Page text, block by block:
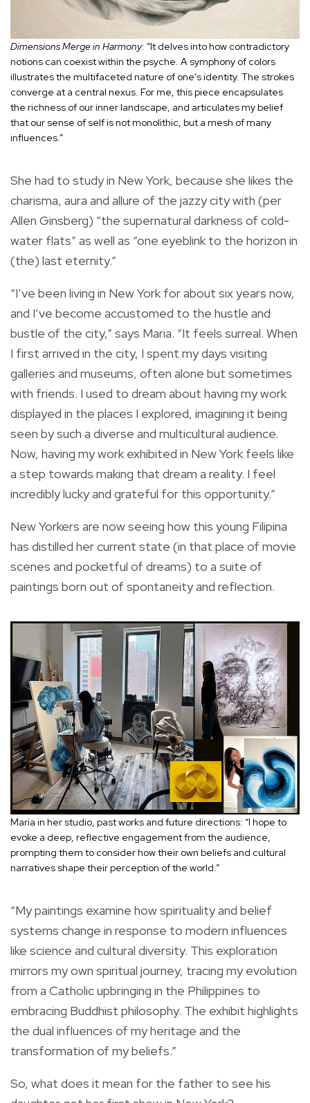
Dimensions Merge in Harmony: “It delves into how contradictory
notions can coexist within the psyche. A symphony of colors
illustrates the multifaceted nature of one’s identity. The strokes
converge at a central nexus. For me, this piece encapsulates
the richness of our inner landscape, and articulates my belief
that our sense of self is not monolithic, but a mesh of many
influences.”
She had to study in New York, because she likes the
charisma, aura and allure of the jazzy city with (per
Allen Ginsberg) “the supernatural darkness of cold-
water flats” as well as “one eyeblink to the horizon in
(the) last eternity.”
“I’ve been living in New York for about six years now,
and I’ve become accustomed to the hustle and
bustle of the city,” says Maria. “It feels surreal. When
I first arrived in the city, I spent my days visiting
galleries and museums, often alone but sometimes
with friends. I used to dream about having my work
displayed in the places I explored, imagining it being
seen by such a diverse and multicultural audience.
Now, having my work exhibited in New York feels like
a step towards making that dream a reality. I feel
incredibly lucky and grateful for this opportunity.”
New Yorkers are now seeing how this young Filipina
has distilled her current state (in that place of movie
scenes and pocketful of dreams) to a suite of
paintings born out of spontaneity and reflection.
Maria in her studio, past works and future directions: “I hope to
evoke a deep, reflective engagement from the audience,
prompting them to consider how their own beliefs and cultural
narratives shape their perception of the world.”
“My paintings examine how spirituality and belief
systems change in response to modern influences
like science and cultural diversity. This exploration
mirrors my own spiritual journey, tracing my evolution
from a Catholic upbringing in the Philippines to
embracing Buddhist philosophy. The exhibit highlights
the dual influences of my heritage and the
transformation of my beliefs.”
So, what does it mean for the father to see his